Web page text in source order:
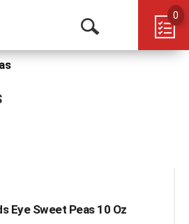
Open
0
Eye Sweet Peas 10 Oz